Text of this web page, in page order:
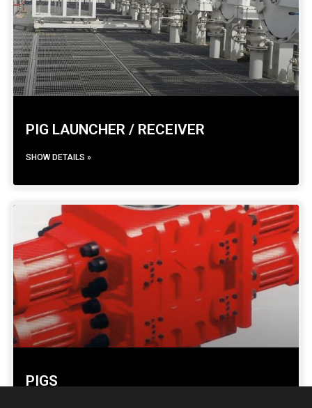
PIG LAUNCHER / RECEIVER
SHOW DETAILS »
PIGS